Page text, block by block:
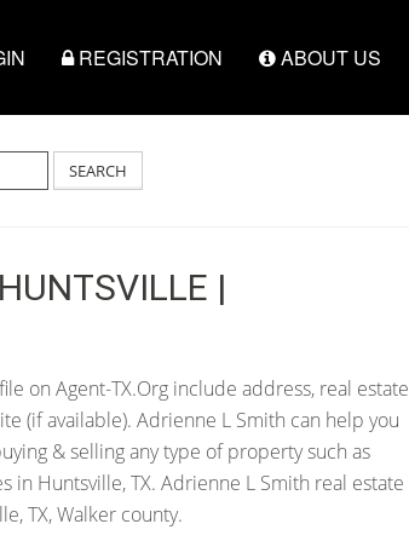
REGISTRATION ABOUT US
SEARCH
|
on Agent-TX.Org include address, real estate
(if available). Adrienne L Smith can help you
& selling any type of property such as
in Huntsville, TX. Adrienne L Smith real estate
TX, Walker county.